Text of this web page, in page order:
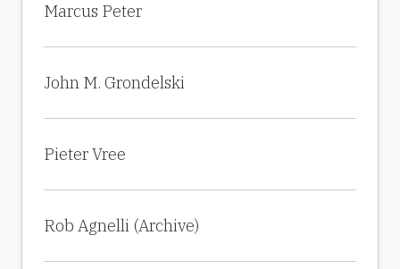
Marcus Peter
John M. Grondelski
Pieter Vree
Rob Agnelli (Archive)